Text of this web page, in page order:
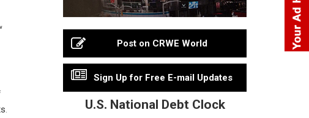
.
Post on CRWE World
Sign Up for Free E-mail Updates
U.S. National Debt Clock